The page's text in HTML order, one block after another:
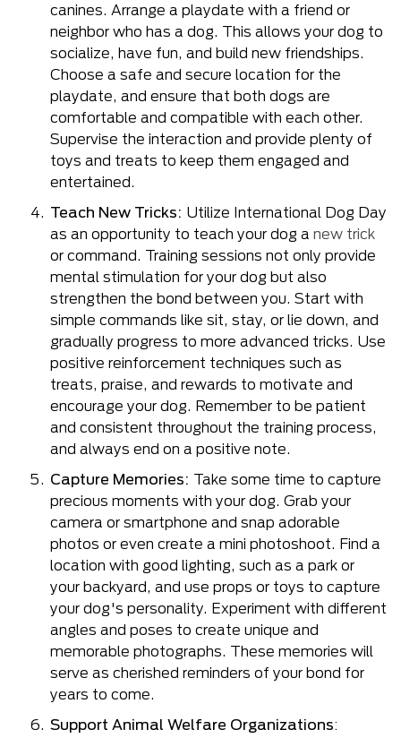
canines. Arrange a playdate with a friend or
neighbor who has a dog. This allows your dog to
socialize, have fun, and build new friendships.
Choose a safe and secure location for the
playdate, and ensure that both dogs are
comfortable and compatible with each other.
Supervise the interaction and provide plenty of
toys and treats to keep them engaged and
entertained.
Teach New Tricks: Utilize International Dog Day
as an opportunity to teach your dog a new trick
or command. Training sessions not only provide
mental stimulation for your dog but also
strengthen the bond between you. Start with
simple commands like sit, stay, or lie down, and
gradually progress to more advanced tricks. Use
positive reinforcement techniques such as
treats, praise, and rewards to motivate and
encourage your dog. Remember to be patient
and consistent throughout the training process,
and always end on a positive note.
Capture Memories: Take some time to capture
precious moments with your dog. Grab your
camera or smartphone and snap adorable
photos or even create a mini photoshoot. Find a
location with good lighting, such as a park or
your backyard, and use props or toys to capture
your dog's personality. Experiment with different
angles and poses to create unique and
memorable photographs. These memories will
serve as cherished reminders of your bond for
years to come.
Support Animal Welfare Organizations: